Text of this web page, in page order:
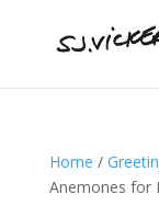
Home /
Anemones for